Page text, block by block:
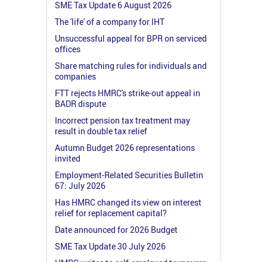
SME Tax Update 6 August 2026
The 'life' of a company for IHT
Unsuccessful appeal for BPR on serviced
offices
Share matching rules for individuals and
companies
FTT rejects HMRC's strike-out appeal in
BADR dispute
Incorrect pension tax treatment may
result in double tax relief
Autumn Budget 2026 representations
invited
Employment-Related Securities Bulletin
67: July 2026
Has HMRC changed its view on interest
relief for replacement capital?
Date announced for 2026 Budget
SME Tax Update 30 July 2026